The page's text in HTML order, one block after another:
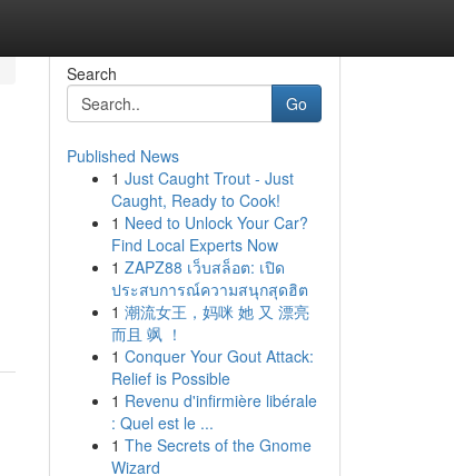
Search
Go
Published News
1 Just Caught Trout - Just
Caught, Ready to Cook!
1 Need to Unlock Your Car?
Find Local Experts Now
1 ZAPZ88 เว็บสล็อต: เปิด
ประสบการณ์ความสนุกสุดฮิต
1 潮流女王，妈咪 她 又 漂亮
而且 飒 ！
1 Conquer Your Gout Attack:
Relief is Possible
1 Revenu d'infirmière libérale
: Quel est le ...
1 The Secrets of the Gnome
Wizard